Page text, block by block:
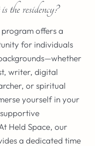
the residency?
offers a
for individuals
writer, digital
or spiritual
yourself in your
Held Space, our
a dedicated time